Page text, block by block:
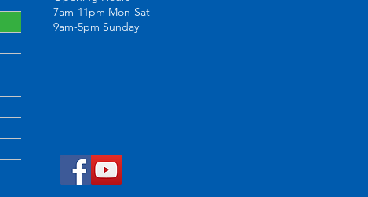
7am-11pm Mon-Sat
9am-5pm Sunday